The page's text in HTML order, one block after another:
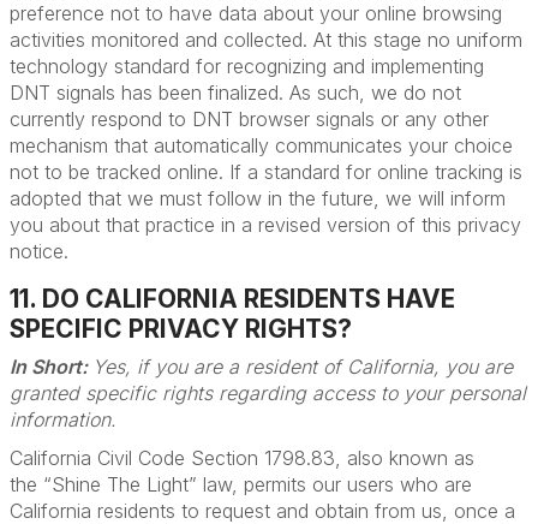
preference not to have data about your online browsing
activities monitored and collected. At this stage no uniform
technology standard for recognizing and implementing
DNT signals has been finalized. As such, we do not
currently respond to DNT browser signals or any other
mechanism that automatically communicates your choice
not to be tracked online. If a standard for online tracking is
adopted that we must follow in the future, we will inform
you about that practice in a revised version of this privacy
notice.
11. DO CALIFORNIA RESIDENTS HAVE
SPECIFIC PRIVACY RIGHTS?
In Short: Yes, if you are a resident of California, you are
granted specific rights regarding access to your personal
information.
California Civil Code Section 1798.83, also known as
the “Shine The Light” law, permits our users who are
California residents to request and obtain from us, once a